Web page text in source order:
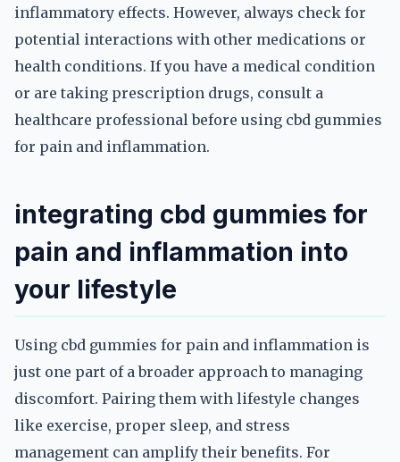
inflammatory effects. However, always check for
potential interactions with other medications or
health conditions. If you have a medical condition
or are taking prescription drugs, consult a
healthcare professional before using cbd gummies
for pain and inflammation.
integrating cbd gummies for
pain and inflammation into
your lifestyle
Using cbd gummies for pain and inflammation is
just one part of a broader approach to managing
discomfort. Pairing them with lifestyle changes
like exercise, proper sleep, and stress
management can amplify their benefits. For